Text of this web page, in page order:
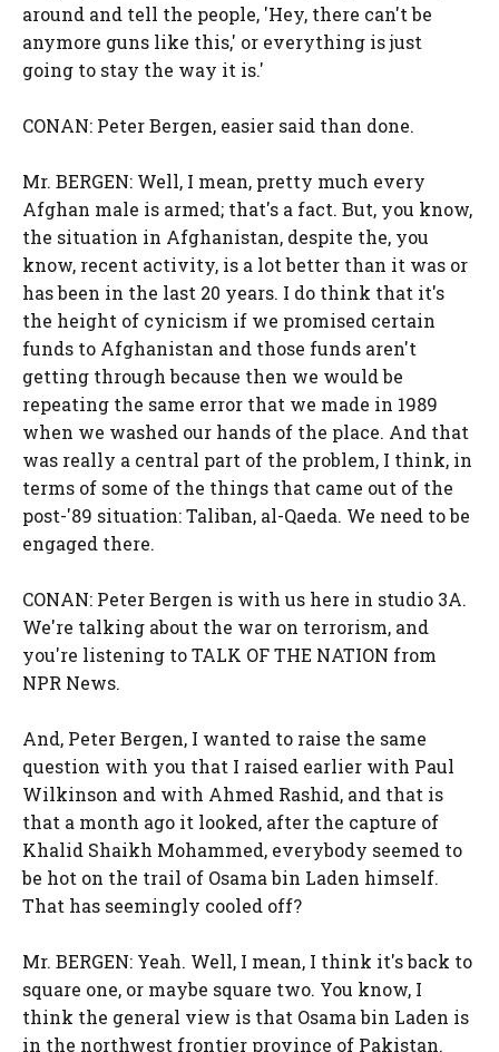
around and tell the people, 'Hey, there can't be
anymore guns like this,' or everything is just
going to stay the way it is.'
CONAN: Peter Bergen, easier said than done.
Mr. BERGEN: Well, I mean, pretty much every
Afghan male is armed; that's a fact. But, you know,
the situation in Afghanistan, despite the, you
know, recent activity, is a lot better than it was or
has been in the last 20 years. I do think that it's
the height of cynicism if we promised certain
funds to Afghanistan and those funds aren't
getting through because then we would be
repeating the same error that we made in 1989
when we washed our hands of the place. And that
was really a central part of the problem, I think, in
terms of some of the things that came out of the
post-'89 situation: Taliban, al-Qaeda. We need to be
engaged there.
CONAN: Peter Bergen is with us here in studio 3A.
We're talking about the war on terrorism, and
you're listening to TALK OF THE NATION from
NPR News.
And, Peter Bergen, I wanted to raise the same
question with you that I raised earlier with Paul
Wilkinson and with Ahmed Rashid, and that is
that a month ago it looked, after the capture of
Khalid Shaikh Mohammed, everybody seemed to
be hot on the trail of Osama bin Laden himself.
That has seemingly cooled off?
Mr. BERGEN: Yeah. Well, I mean, I think it's back to
square one, or maybe square two. You know, I
think the general view is that Osama bin Laden is
in the northwest frontier province of Pakistan.